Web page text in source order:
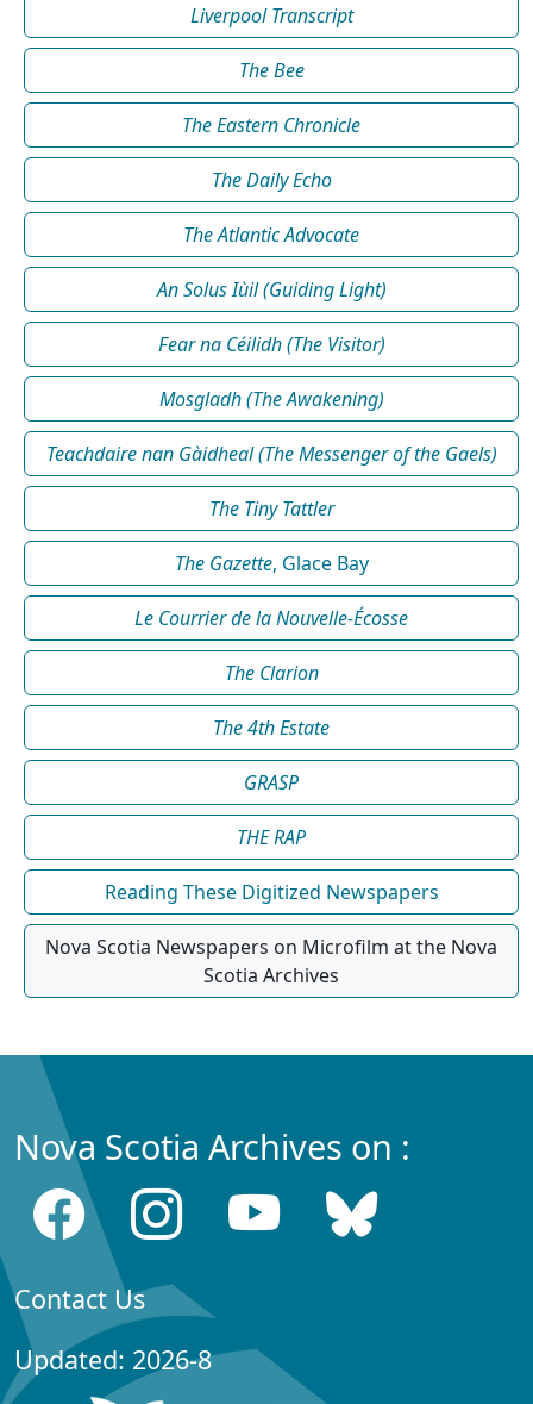
Liverpool Transcript
The Bee
The Eastern Chronicle
The Daily Echo
The Atlantic Advocate
An Solus Iùil (Guiding Light)
Fear na Céilidh (The Visitor)
Mosgladh (The Awakening)
Teachdaire nan Gàidheal (The Messenger of the Gaels)
The Tiny Tattler
The Gazette, Glace Bay
Le Courrier de la Nouvelle-Écosse
The Clarion
The 4th Estate
GRASP
THE RAP
Reading These Digitized Newspapers
Nova Scotia Newspapers on Microfilm at the Nova
Scotia Archives
Nova Scotia Archives on :
Contact Us
Updated: 2026-8